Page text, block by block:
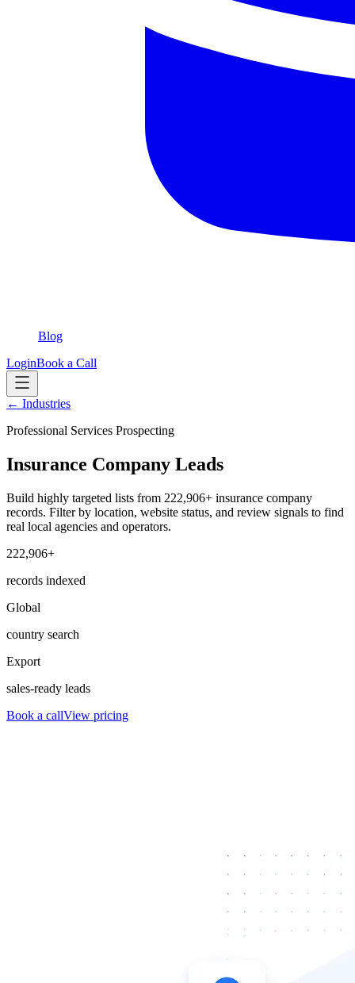
Blog
LoginBook a Call
← Industries
Professional Services Prospecting
Insurance Company Leads
Build highly targeted lists from 222,906+ insurance company
records. Filter by location, website status, and review signals to find
real local agencies and operators.
222,906+
records indexed
Global
country search
Export
sales-ready leads
Book a callView pricing